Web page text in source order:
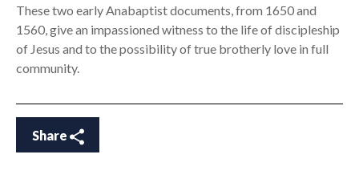
These two early Anabaptist documents, from 1650 and
1560, give an impassioned witness to the life of discipleship
of Jesus and to the possibility of true brotherly love in full
community.
Share